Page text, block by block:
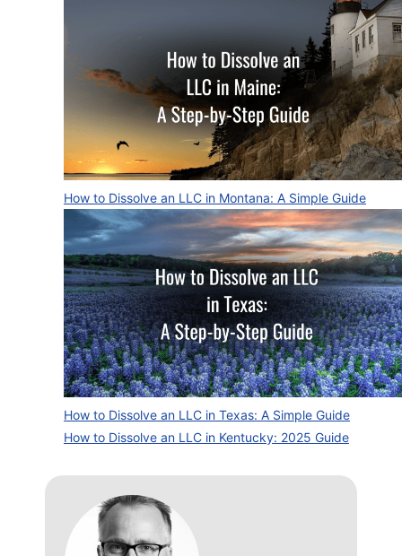
How to Dissolve an LLC in Montana: A Simple Guide
How to Dissolve an LLC in Texas: A Simple Guide
How to Dissolve an LLC in Kentucky: 2025 Guide